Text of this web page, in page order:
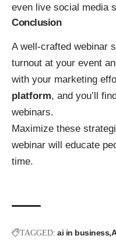
even live social media
Conclusion
A well-crafted webinar
turnout at your event
with your marketing
platform, and you’ll
webinars.
Maximize these
webinar will educate
time.
TAGGED: ai in business